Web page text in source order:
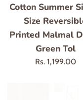
Cotton Summer
Size
Printed Malmal
Green Tol
Regular
Rs. 1,199.00